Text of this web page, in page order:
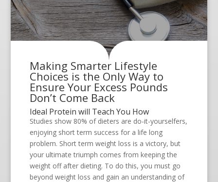
Making Smarter Lifestyle
Choices is the Only Way to
Ensure Your Excess Pounds
Don’t Come Back
Ideal Protein will Teach You How
Studies show 80% of dieters are do-it-yourselfers,
enjoying short term success for a life long
problem. Short term weight loss is a victory, but
your ultimate triumph comes from keeping the
weight off after dieting. To do this, you must go
beyond weight loss and gain an understanding of